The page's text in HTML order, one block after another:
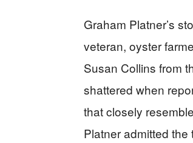
Graham Platner’s
veteran, oyster
Susan Collins from
shattered when
that closely
Platner admitted